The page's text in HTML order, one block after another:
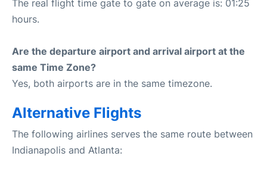
The real flight time gate to gate on average is: 01:25
hours.
Are the departure airport and arrival airport at the
same Time Zone?
Yes, both airports are in the same timezone.
Alternative Flights
The following airlines serves the same route between
Indianapolis and Atlanta: